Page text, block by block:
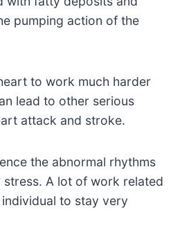
pumping action of the
to work much harder
lead to other serious
attack and stroke.
the abnormal rhythms
stress. A lot of work related
to stay very